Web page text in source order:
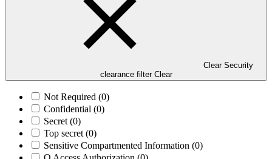
Clear Security
clearance filter Clear
Not Required (0)
Confidential (0)
Secret (0)
Top secret (0)
Sensitive Compartmented Information (0)